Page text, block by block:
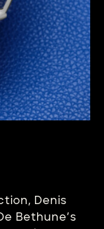
Denis
Bethune’s